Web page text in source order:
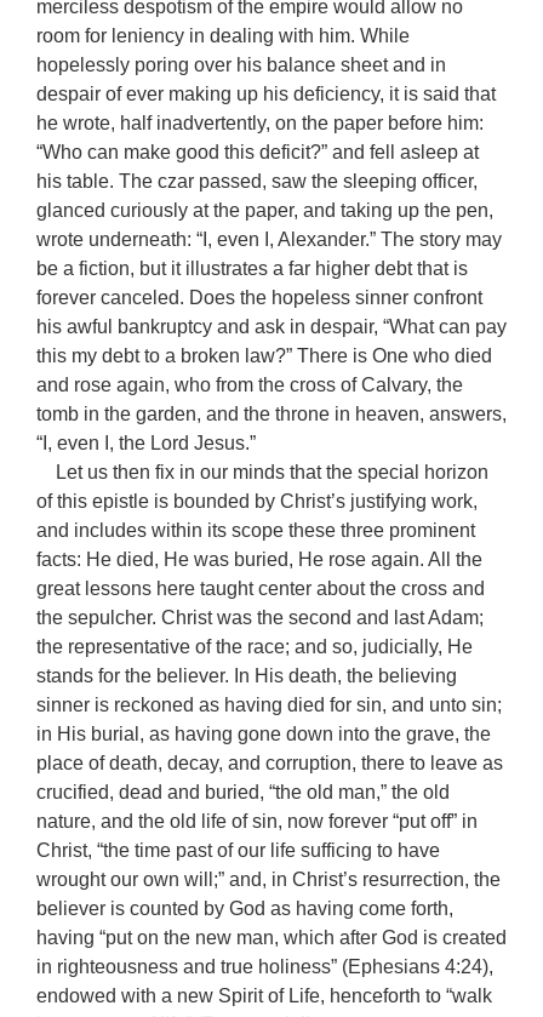
merciless despotism of the empire would allow no
room for leniency in dealing with him. While
hopelessly poring over his balance sheet and in
despair of ever making up his deficiency, it is said that
he wrote, half inadvertently, on the paper before him:
“Who can make good this deficit?” and fell asleep at
his table. The czar passed, saw the sleeping officer,
glanced curiously at the paper, and taking up the pen,
wrote underneath: “I, even I, Alexander.” The story may
be a fiction, but it illustrates a far higher debt that is
forever canceled. Does the hopeless sinner confront
his awful bankruptcy and ask in despair, “What can pay
this my debt to a broken law?” There is One who died
and rose again, who from the cross of Calvary, the
tomb in the garden, and the throne in heaven, answers,
“I, even I, the Lord Jesus.”
Let us then fix in our minds that the special horizon
of this epistle is bounded by Christ’s justifying work,
and includes within its scope these three prominent
facts: He died, He was buried, He rose again. All the
great lessons here taught center about the cross and
the sepulcher. Christ was the second and last Adam;
the representative of the race; and so, judicially, He
stands for the believer. In His death, the believing
sinner is reckoned as having died for sin, and unto sin;
in His burial, as having gone down into the grave, the
place of death, decay, and corruption, there to leave as
crucified, dead and buried, “the old man,” the old
nature, and the old life of sin, now forever “put off” in
Christ, “the time past of our life sufficing to have
wrought our own will;” and, in Christ’s resurrection, the
believer is counted by God as having come forth,
having “put on the new man, which after God is created
in righteousness and true holiness” (Ephesians 4:24),
endowed with a new Spirit of Life, henceforth to “walk